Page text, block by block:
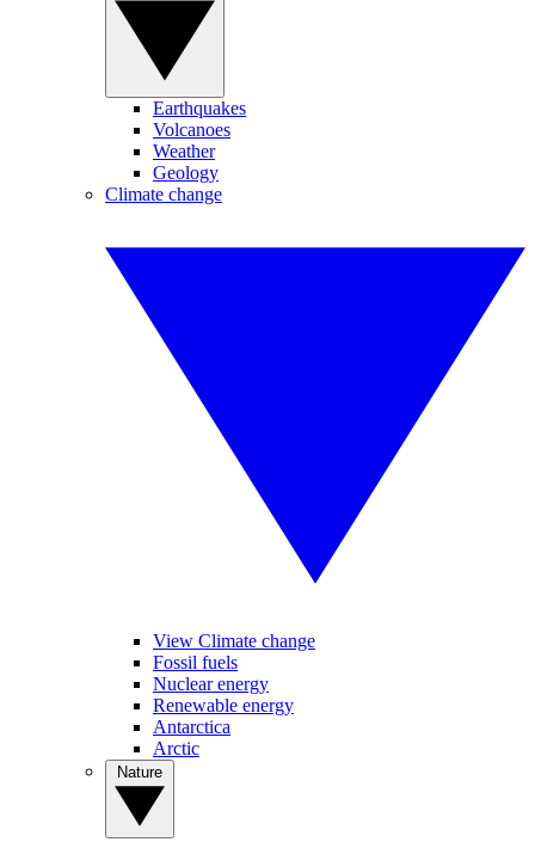
Earthquakes
Volcanoes
Weather
Geology
Climate change
View Climate change
Fossil fuels
Nuclear energy
Renewable energy
Antarctica
Arctic